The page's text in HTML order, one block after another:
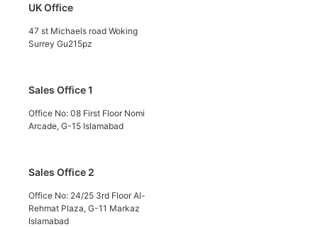
UK Office
47 st Michaels road Woking
Surrey Gu215pz
Sales Office 1
Office No: 08 First Floor Nomi
Arcade, G-15 Islamabad
Sales Office 2
Office No: 24/25 3rd Floor Al-
Rehmat Plaza, G-11 Markaz
Islamabad